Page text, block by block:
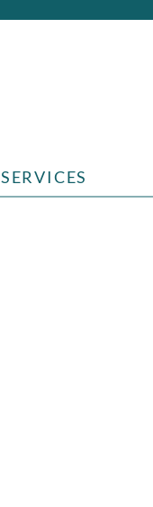
SERVICES